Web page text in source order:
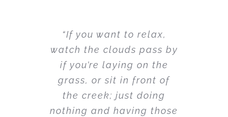
“If you want to relax,
watch the clouds pass by
if you’re laying on the
grass, or sit in front of
the creek; just doing
nothing and having those